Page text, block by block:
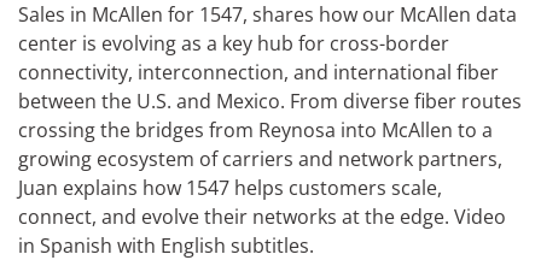
Sales in McAllen for 1547, shares how our McAllen data
center is evolving as a key hub for cross-border
connectivity, interconnection, and international fiber
between the U.S. and Mexico. From diverse fiber routes
crossing the bridges from Reynosa into McAllen to a
growing ecosystem of carriers and network partners,
Juan explains how 1547 helps customers scale,
connect, and evolve their networks at the edge. Video
in Spanish with English subtitles.